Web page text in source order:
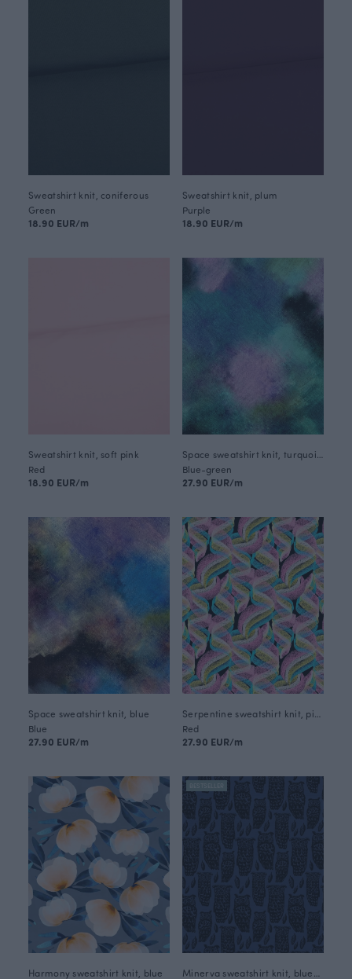
Sweatshirt knit, coniferous
Green
18.90 EUR/m
Sweatshirt knit, plum
Purple
18.90 EUR/m
Sweatshirt knit, soft pink
Red
18.90 EUR/m
Blue-green
27.90 EUR/m
Space sweatshirt knit, blue
Blue
27.90 EUR/m
Red
27.90 EUR/m
Harmony sweatshirt knit, blue
BESTSELLER